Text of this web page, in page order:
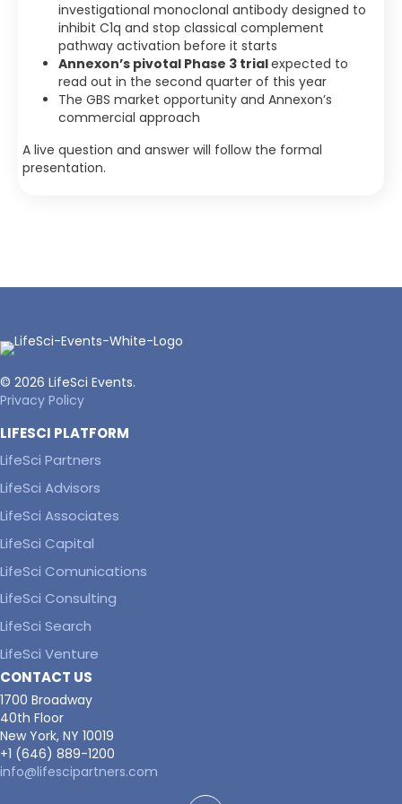
investigational monoclonal antibody designed to
inhibit C1q and stop classical complement
pathway activation before it starts
Annexon’s pivotal Phase 3 trialexpected to
read out in the second quarter of this year
The GBS market opportunity and Annexon’s
commercial approach
A live question and answer will follow the formal
presentation.
© 2026 LifeSci Events.
Privacy Policy
LIFESCI PLATFORM
LifeSci Partners
LifeSci Advisors
LifeSci Associates
LifeSci Capital
LifeSci Comunications
LifeSci Consulting
LifeSci Search
LifeSci Venture
CONTACT US
1700 Broadway
40th Floor
New York, NY 10019
+1 (646) 889-1200
info@lifescipartners.com